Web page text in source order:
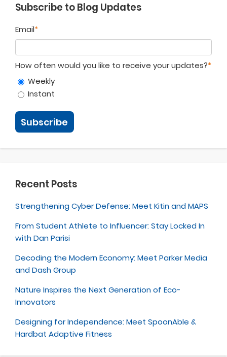
Subscribe to Blog Updates
Email*
How often would you like to receive your updates?*
Weekly
Instant
Recent Posts
Strengthening Cyber Defense: Meet Kitin and MAPS
From Student Athlete to Influencer: Stay Locked In
with Dan Parisi
Decoding the Modern Economy: Meet Parker Media
and Dash Group
Nature Inspires the Next Generation of Eco-
Innovators
Designing for Independence: Meet SpoonAble &
Hardbat Adaptive Fitness